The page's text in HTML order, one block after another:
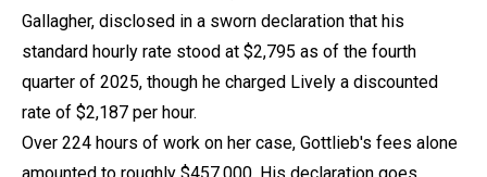
Gallagher, disclosed in a sworn declaration that his
standard hourly rate stood at $2,795 as of the fourth
quarter of 2025, though he charged Lively a discounted
rate of $2,187 per hour.
Over 224 hours of work on her case, Gottlieb's fees alone